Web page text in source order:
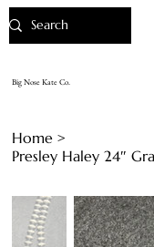
Big Nose Kate Co.
Home >